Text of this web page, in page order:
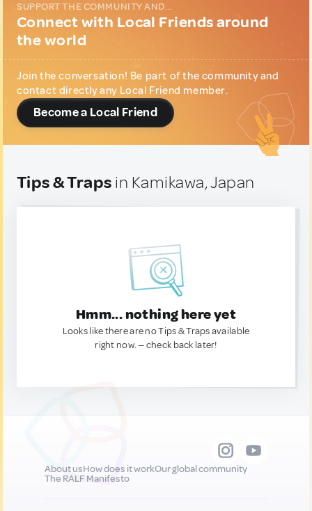
SUPPORT THE COMMUNITY AND...
Connect with Local Friends around
the world
Join the conversation! Be part of the community and
contact directly any Local Friend member.
Become a Local Friend
Tips & Traps in Kamikawa, Japan
Hmm... nothing here yet
Looks like there are no Tips & Traps available
right now. — check back later!
About usHow does it workOur global community
The RALF Manifesto